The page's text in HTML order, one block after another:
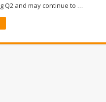
Q2 and may continue to …